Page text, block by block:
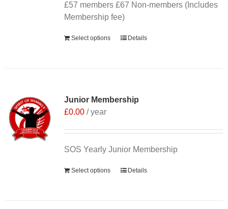
£57 members £67 Non-members (Includes
Membership fee)
Select options Details
Junior Membership
£0.00 / year
SOS Yearly Junior Membership
Select options Details